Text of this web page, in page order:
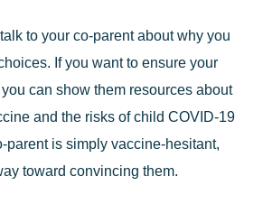
to your co-parent about why you
If you want to ensure your
can show them resources about
and the risks of child COVID-19
parent is simply vaccine-hesitant,
toward convincing them.